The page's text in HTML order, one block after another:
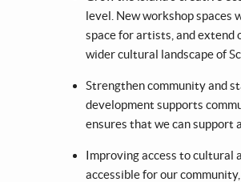
level. New workshop
space for artists, and
wider cultural landscape of
Strengthen community and
development supports
ensures that we can support
Improving access to cultural
accessible for our